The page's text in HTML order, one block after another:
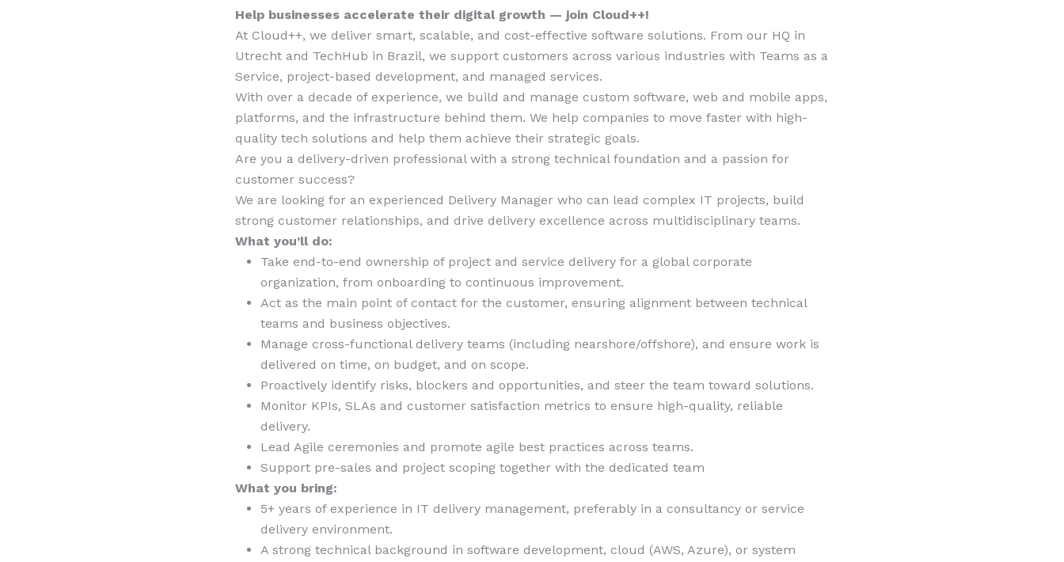
Help businesses accelerate their digital growth — join Cloud++!
At Cloud++, we deliver smart, scalable, and cost-effective software solutions. From our HQ in
Utrecht and TechHub in Brazil, we support customers across various industries with Teams as a
Service, project-based development, and managed services.
With over a decade of experience, we build and manage custom software, web and mobile apps,
platforms, and the infrastructure behind them. We help companies to move faster with high-
quality tech solutions and help them achieve their strategic goals.
Are you a delivery-driven professional with a strong technical foundation and a passion for
customer success?
We are looking for an experienced Delivery Manager who can lead complex IT projects, build
strong customer relationships, and drive delivery excellence across multidisciplinary teams.
What you’ll do:
Take end-to-end ownership of project and service delivery for a global corporate
organization, from onboarding to continuous improvement.
Act as the main point of contact for the customer, ensuring alignment between technical
teams and business objectives.
Manage cross-functional delivery teams (including nearshore/offshore), and ensure work is
delivered on time, on budget, and on scope.
Proactively identify risks, blockers and opportunities, and steer the team toward solutions.
Monitor KPIs, SLAs and customer satisfaction metrics to ensure high-quality, reliable
delivery.
Lead Agile ceremonies and promote agile best practices across teams.
Support pre-sales and project scoping together with the dedicated team
What you bring:
5+ years of experience in IT delivery management, preferably in a consultancy or service
delivery environment.
A strong technical background in software development, cloud (AWS, Azure), or system